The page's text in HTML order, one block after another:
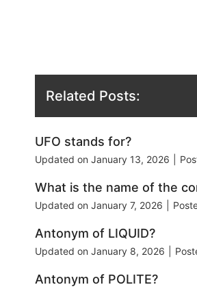
Related Posts:
UFO stands for?
Updated on January 13, 2026
What is the name of the
Updated on January 7, 2026
Antonym of LIQUID?
Updated on January 8, 2026
Antonym of POLITE?